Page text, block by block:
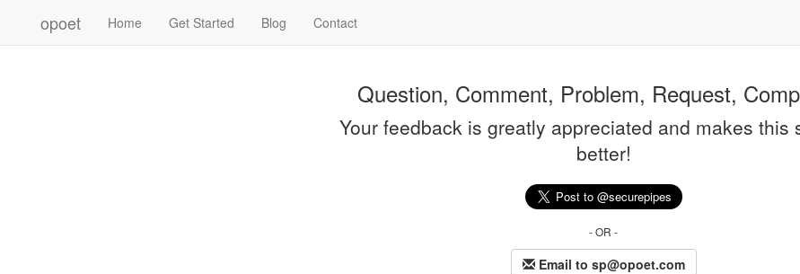
opoet Home Get Started Blog Contact
Question, Comment, Problem, Request,
Your feedback is greatly appreciated and makes this
better!
- OR -
Email to sp@opoet.com